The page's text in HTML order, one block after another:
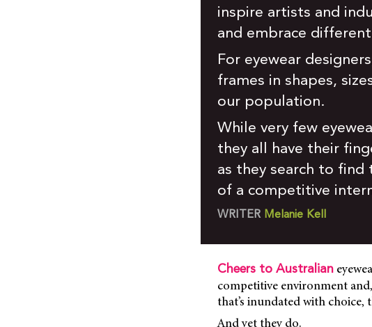
inspire artists and
and embrace
For eyewear
frames in shapes,
our population.
While very few
they all have their
as they search to
of a competitive
WRITER Melanie Kell
Cheers to Australian
competitive environment
that’s inundated with
And yet they do.